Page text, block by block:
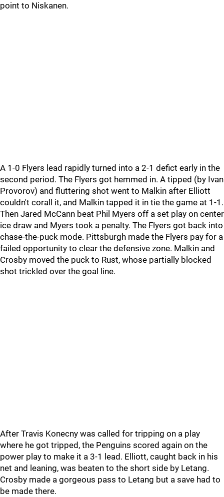
point to Niskanen.
A 1-0 Flyers lead rapidly turned into a 2-1 defict early in the
second period. The Flyers got hemmed in. A tipped (by Ivan
Provorov) and fluttering shot went to Malkin after Elliott
couldn't corall it, and Malkin tapped it in tie the game at 1-1.
Then Jared McCann beat Phil Myers off a set play on center
ice draw and Myers took a penalty. The Flyers got back into
chase-the-puck mode. Pittsburgh made the Flyers pay for a
failed opportunity to clear the defensive zone. Malkin and
Crosby moved the puck to Rust, whose partially blocked
shot trickled over the goal line.
After Travis Konecny was called for tripping on a play
where he got tripped, the Penguins scored again on the
power play to make it a 3-1 lead. Elliott, caught back in his
net and leaning, was beaten to the short side by Letang.
Crosby made a gorgeous pass to Letang but a save had to
be made there.